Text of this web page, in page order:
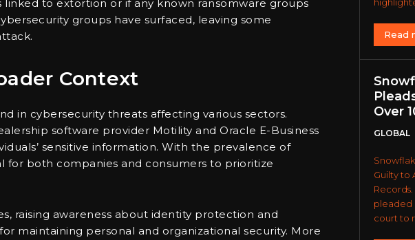
to extortion or if any known ransomware groups
groups have surfaced, leaving some
Context
in cybersecurity threats affecting various sectors.
software provider Motility and Oracle E-Business
sensitive information. With the prevalence of
for both companies and consumers to prioritize
raising awareness about identity protection and
maintaining personal and organizational security. More
Read
Over
GLOBAL
Guilty to
pleaded
court to